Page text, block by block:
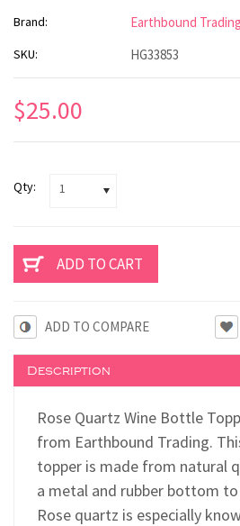
Brand: Earthbound Trading
SKU: HG33853
$25.00
Qty: 1
ADD TO COMPARE
Description
Rose Quartz Wine Bottle
from Earthbound Trading.
topper is made from natural
a metal and rubber bottom
Rose quartz is especially